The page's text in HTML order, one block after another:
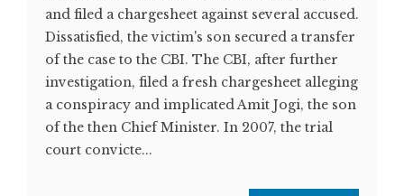
and filed a chargesheet against several accused.
Dissatisfied, the victim's son secured a transfer
of the case to the CBI. The CBI, after further
investigation, filed a fresh chargesheet alleging
a conspiracy and implicated Amit Jogi, the son
of the then Chief Minister. In 2007, the trial
court convicte...